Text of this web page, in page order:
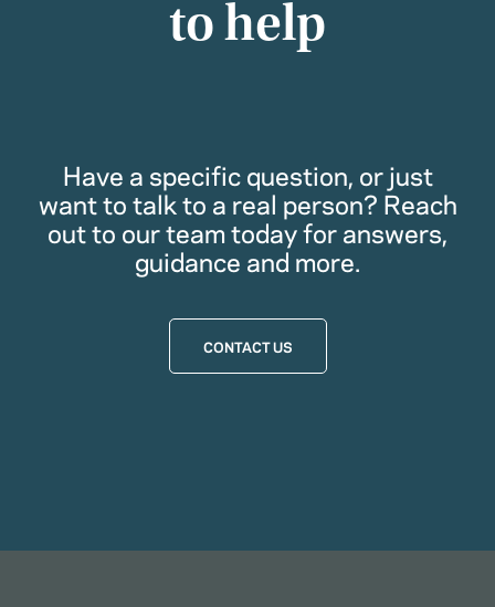
to help
Have a specific question, or just
want to talk to a real person? Reach
out to our team today for answers,
guidance and more.
CONTACT US